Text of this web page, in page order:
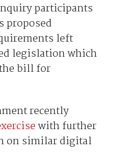
participants
proposed
left
legislation which
bill for
recently
with further
on similar digital